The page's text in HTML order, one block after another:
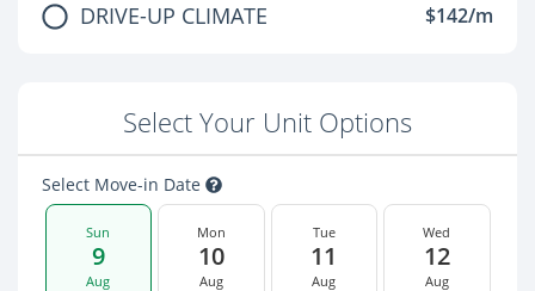
DRIVE-UP CLIMATE $142/m
Select Your Unit Options
Select Move-in Date
Sun
9
Aug
Mon
10
Aug
Tue
11
Aug
Wed
12
Aug